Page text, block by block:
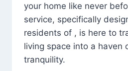
your home like never
service, specifically
residents of , is here to
living space into a haven
tranquility.